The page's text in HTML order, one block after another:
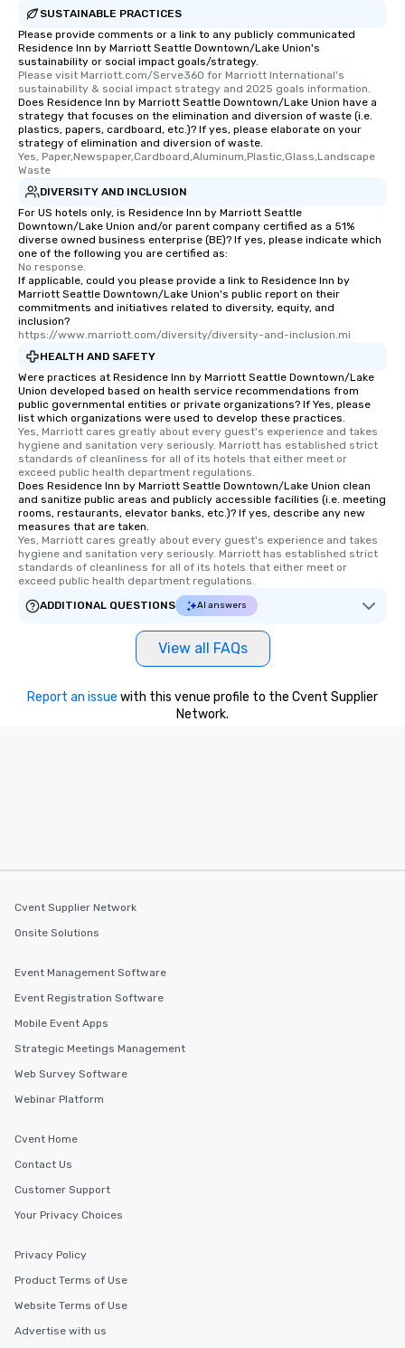
SUSTAINABLE PRACTICES
Please provide comments or a link to any publicly communicated
Residence Inn by Marriott Seattle Downtown/Lake Union's
sustainability or social impact goals/strategy.
Please visit Marriott.com/Serve360 for Marriott International's
sustainability & social impact strategy and 2025 goals information.
Does Residence Inn by Marriott Seattle Downtown/Lake Union have a
strategy that focuses on the elimination and diversion of waste (i.e.
plastics, papers, cardboard, etc.)? If yes, please elaborate on your
strategy of elimination and diversion of waste.
Yes, Paper,Newspaper,Cardboard,Aluminum,Plastic,Glass,Landscape
Waste
DIVERSITY AND INCLUSION
For US hotels only, is Residence Inn by Marriott Seattle
Downtown/Lake Union and/or parent company certified as a 51%
diverse owned business enterprise (BE)? If yes, please indicate which
one of the following you are certified as:
No response.
If applicable, could you please provide a link to Residence Inn by
Marriott Seattle Downtown/Lake Union's public report on their
commitments and initiatives related to diversity, equity, and
inclusion?
https://www.marriott.com/diversity/diversity-and-inclusion.mi
HEALTH AND SAFETY
Were practices at Residence Inn by Marriott Seattle Downtown/Lake
Union developed based on health service recommendations from
public governmental entities or private organizations? If Yes, please
list which organizations were used to develop these practices.
Yes, Marriott cares greatly about every guest's experience and takes
hygiene and sanitation very seriously. Marriott has established strict
standards of cleanliness for all of its hotels that either meet or
exceed public health department regulations.
Does Residence Inn by Marriott Seattle Downtown/Lake Union clean
and sanitize public areas and publicly accessible facilities (i.e. meeting
rooms, restaurants, elevator banks, etc.)? If yes, describe any new
measures that are taken.
Yes, Marriott cares greatly about every guest's experience and takes
hygiene and sanitation very seriously. Marriott has established strict
standards of cleanliness for all of its hotels that either meet or
exceed public health department regulations.
ADDITIONAL QUESTIONS
AI answers
View all FAQs
Report an issue with this venue profile to the Cvent Supplier
Network.
Cvent Supplier Network
Onsite Solutions
Event Management Software
Event Registration Software
Mobile Event Apps
Strategic Meetings Management
Web Survey Software
Webinar Platform
Cvent Home
Contact Us
Customer Support
Your Privacy Choices
Privacy Policy
Product Terms of Use
Website Terms of Use
Advertise with us